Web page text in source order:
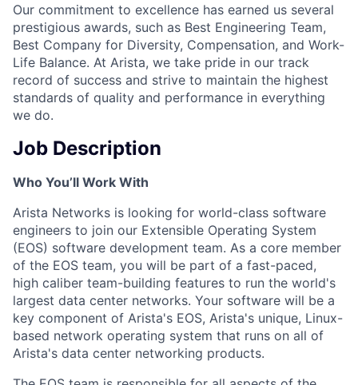
Our commitment to excellence has earned us several
prestigious awards, such as Best Engineering Team,
Best Company for Diversity, Compensation, and Work-
Life Balance. At Arista, we take pride in our track
record of success and strive to maintain the highest
standards of quality and performance in everything
we do.
Job Description
Who You’ll Work With
Arista Networks is looking for world-class software
engineers to join our Extensible Operating System
(EOS) software development team. As a core member
of the EOS team, you will be part of a fast-paced,
high caliber team-building features to run the world's
largest data center networks. Your software will be a
key component of Arista's EOS, Arista's unique, Linux-
based network operating system that runs on all of
Arista's data center networking products.